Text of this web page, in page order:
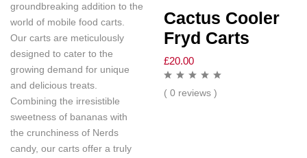
groundbreaking addition to the
world of mobile food carts.
Our carts are meticulously
designed to cater to the
growing demand for unique
and delicious treats.
Combining the irresistible
sweetness of bananas with
the crunchiness of Nerds
candy, our carts offer a truly
Cactus Cooler
Fryd Carts
£20.00
( 0 reviews )